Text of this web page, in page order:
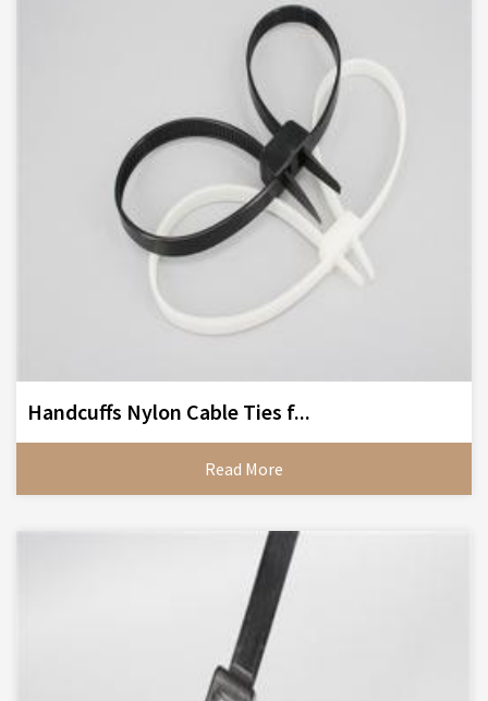
Handcuffs Nylon Cable Ties f...
Read More